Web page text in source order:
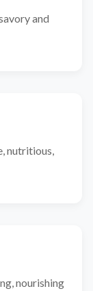
and
nutritious,
nourishing